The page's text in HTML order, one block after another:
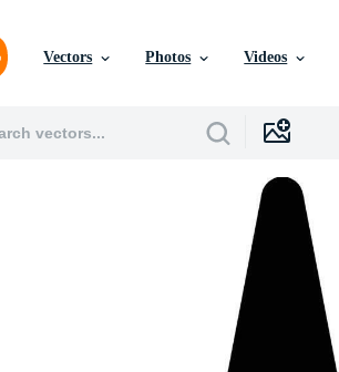
Vectors Photos Videos